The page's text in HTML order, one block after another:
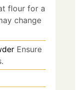
flour for a
change
Ensure